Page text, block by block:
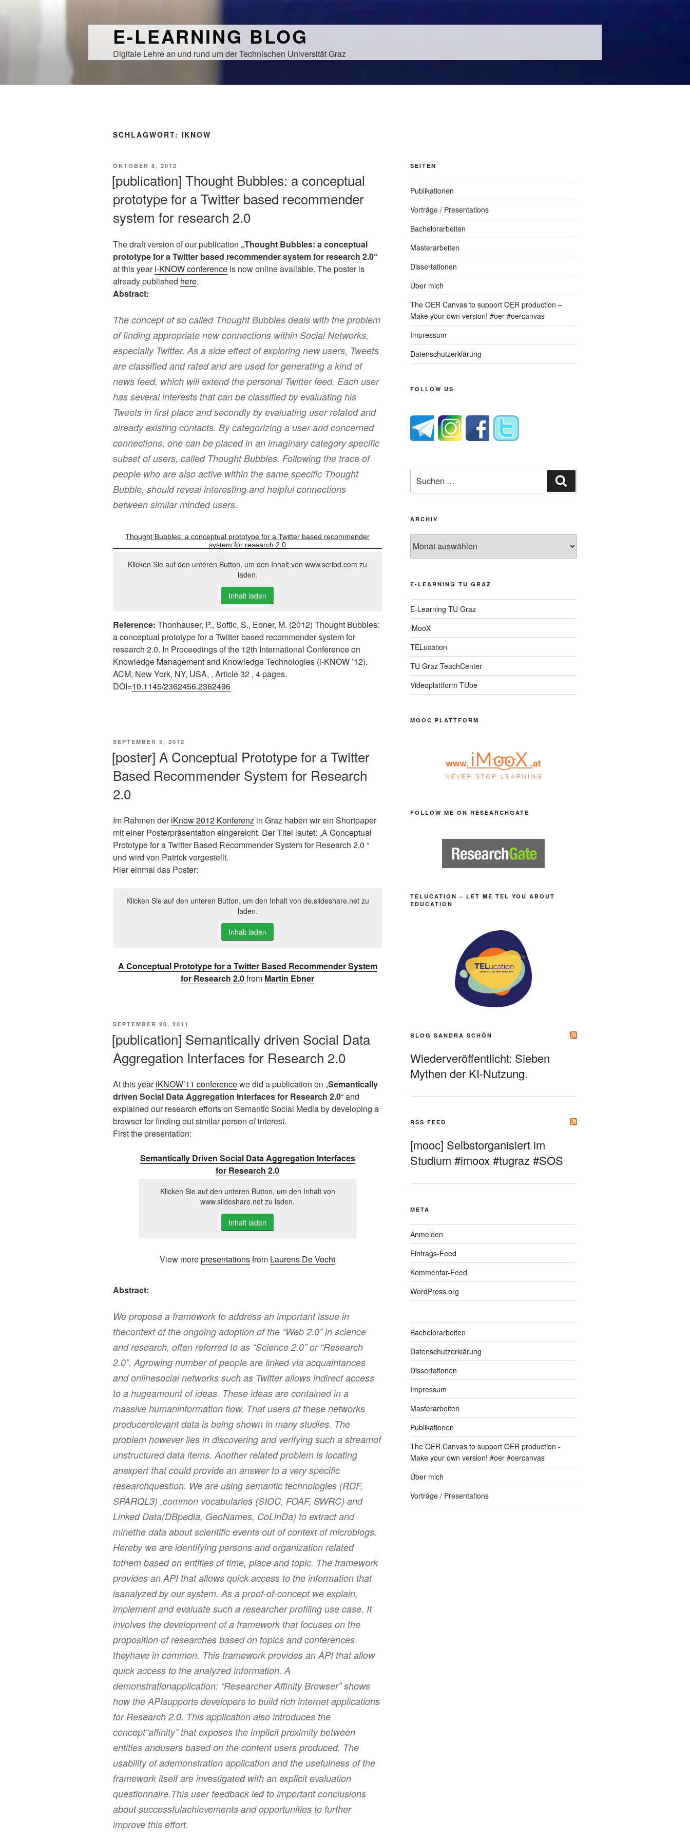
Inhalt
E-LEARNING BLOG
Digitale Lehre an und rund um der Technischen Universität Graz
SCHLAGWORT: IKNOW
VERÖFFENTLICHT
OKTOBER 8, 2012
[publication] Thought Bubbles: a conceptual
prototype for a Twitter based recommender
system for research 2.0
The draft version of our publication „Thought Bubbles: a conceptual
prototype for a Twitter based recommender system for research 2.0“
at this yeari-KNOW conference is now online available. The poster is
already published here.
Abstract:
The concept of so called Thought Bubbles deals with the problem
of finding appropriate new connections within Social Networks,
especially Twitter. As a side effect of exploring new users, Tweets
are classified and rated and are used for generating a kind of
news feed, which will extend the personal Twitter feed. Each user
has several interests that can be classified by evaluating his
Tweets in first place and secondly by evaluating user related and
already existing contacts. By categorizing a user and concerned
connections, one can be placed in an imaginary category specific
subset of users, called Thought Bubbles. Following the trace of
people who are also active within the same specific Thought
Bubble, should reveal interesting and helpful connections
between similar minded users.
Thought Bubbles: a conceptual prototype for a Twitter based recommender
system for research 2.0
Klicken Sie auf den unteren Button, um den Inhalt von www.scribd.com zu
laden.
Inhalt laden
Reference: Thonhauser, P., Softic, S., Ebner, M. (2012) Thought Bubbles:
a conceptual prototype for a Twitter based recommender system for
research 2.0. In Proceedings of the 12th International Conference on
Knowledge Management and Knowledge Technologies (i-KNOW ’12).
ACM, New York, NY, USA, , Article 32 , 4 pages.
DOI=10.1145/2362456.2362496
VERÖFFENTLICHT
SEPTEMBER 5, 2012
[poster] A Conceptual Prototype for a Twitter
Based Recommender System for Research
2.0
Im Rahmen deriKnow 2012 Konferenz in Graz haben wir ein Shortpaper
mit einer Posterpräsentation eingereicht. Der Titel lautet: „A Conceptual
Prototype for a Twitter Based Recommender System for Research 2.0 “
und wird von Patrick vorgestellt.
Hier einmal das Poster:
Klicken Sie auf den unteren Button, um den Inhalt von de.slideshare.net zu
laden.
Inhalt laden
A Conceptual Prototype for a Twitter Based Recommender System
for Research 2.0from Martin Ebner
VERÖFFENTLICHT
SEPTEMBER 20, 2011
[publication] Semantically driven Social Data
Aggregation Interfaces for Research 2.0
At this yeariKNOW’11 conferencewe did a publication on „Semantically
driven Social Data Aggregation Interfaces for Research 2.0“ and
explained our research efforts on Semantic Social Media by developing a
browser for finding out similar person of interest.
First the presentation:
Semantically Driven Social Data Aggregation Interfaces
for Research 2.0
Klicken Sie auf den unteren Button, um den Inhalt von
www.slideshare.net zu laden.
Inhalt laden
View morepresentationsfrom Laurens De Vocht
Abstract:
We propose a framework to address an important issue in
thecontext of the ongoing adoption of the “Web 2.0” in science
and research, often referred to as “Science 2.0” or “Research
2.0”. Agrowing number of people are linked via acquaintances
and onlinesocial networks such as Twitter allows indirect access
to a hugeamount of ideas. These ideas are contained in a
massive humaninformation flow. That users of these networks
producerelevant data is being shown in many studies. The
problem however lies in discovering and verifying such a streamof
unstructured data items. Another related problem is locating
anexpert that could provide an answer to a very specific
researchquestion. We are using semantic technologies (RDF,
SPARQL3) ,common vocabularies (SIOC, FOAF, SWRC) and
Linked Data(DBpedia, GeoNames, CoLinDa) to extract and
minethe data about scientific events out of context of microblogs.
Hereby we are identifying persons and organization related
tothem based on entities of time, place and topic. The framework
provides an API that allows quick access to the information that
isanalyzed by our system. As a proof-of-concept we explain,
implement and evaluate such a researcher profiling use case. It
involves the development of a framework that focuses on the
proposition of researches based on topics and conferences
theyhave in common. This framework provides an API that allow
quick access to the analyzed information. A
demonstrationapplication: “Researcher Affinity Browser” shows
how the APIsupports developers to build rich internet applications
for Research 2.0. This application also introduces the
concept“affinity” that exposes the implicit proximity between
entities andusers based on the content users produced. The
usability of ademonstration application and the usefulness of the
framework itself are investigated with an explicit evaluation
questionnaire.This user feedback led to important conclusions
about successfulachievements and opportunities to further
improve this effort.
SEITEN
Publikationen
Vorträge / Presentations
Bachelorarbeiten
Masterarbeiten
Dissertationen
Über mich
The OER Canvas to support OER production –
Make your own version! #oer #oercanvas
Impressum
Datenschutzerklärung
FOLLOW US
nach:
ARCHIV
E-LEARNING TU GRAZ
E-Learning TU Graz
iMooX
TELucation
TU Graz TeachCenter
Videoplattform TUbe
MOOC PLATTFORM
FOLLOW ME ON RESEARCHGATE
TELUCATION – LET ME TEL YOU ABOUT
EDUCATION
BLOG SANDRA SCHÖN
Wiederveröffentlicht: Sieben
Mythen der KI-Nutzung.
RSS FEED
[mooc] Selbstorganisiert im
Studium #imoox #tugraz #SOS
META
Anmelden
Eintrags-Feed
Kommentar-Feed
WordPress.org
Bachelorarbeiten
Datenschutzerklärung
Dissertationen
Impressum
Masterarbeiten
Publikationen
The OER Canvas to support OER production -
Make your own version! #oer #oercanvas
Über mich
Vorträge / Presentations